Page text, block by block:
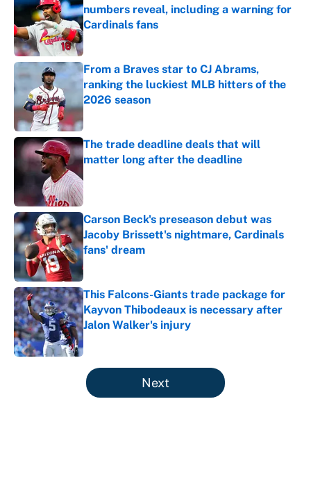
numbers reveal, including a warning for
Cardinals fans
Published by on Invalid Date
From a Braves star to CJ Abrams,
ranking the luckiest MLB hitters of the
2026 season
Published by on Invalid Date
The trade deadline deals that will
matter long after the deadline
Carson Beck's preseason debut was
Jacoby Brissett's nightmare, Cardinals
fans' dream
Published by on Invalid Date
This Falcons-Giants trade package for
Kayvon Thibodeaux is necessary after
Jalon Walker's injury
Published by on Invalid Date
5 related articles loaded
Next